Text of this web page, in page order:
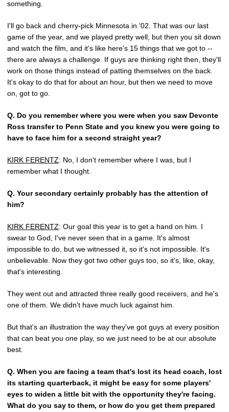
something.
I'll go back and cherry-pick Minnesota in '02. That was our last
game of the year, and we played pretty well, but then you sit down
and watch the film, and it's like here's 15 things that we got to --
there are always a challenge. If guys are thinking right then, they'll
work on those things instead of patting themselves on the back.
It's okay to do that for about an hour, but then we need to move
on, got to go.
Q. Do you remember where you were when you saw Devonte
Ross transfer to Penn State and you knew you were going to
have to face him for a second straight year?
KIRK FERENTZ: No, I don't remember where I was, but I
remember what I thought.
Q. Your secondary certainly probably has the attention of
him?
KIRK FERENTZ: Our goal this year is to get a hand on him. I
swear to God, I've never seen that in a game. It's almost
impossible to do, but we witnessed it, so it's not impossible. It's
unbelievable. Now they got two other guys too, so it's, like, okay,
that's interesting.
They went out and attracted three really good receivers, and he's
one of them. We didn't have much luck against him.
But that's an illustration the way they've got guys at every position
that can beat you one play, so we just need to be at our absolute
best.
Q. When you are facing a team that's lost its head coach, lost
its starting quarterback, it might be easy for some players'
eyes to widen a little bit with the opportunity they're facing.
What do you say to them, or how do you get them prepared